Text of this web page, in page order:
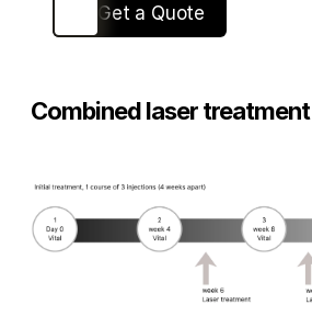
Get a Quote
Combined laser treatment